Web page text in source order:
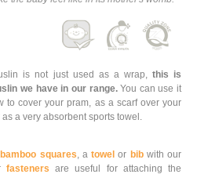
is not just used as a wrap, this is
we have in our range.You can use it
to cover your pram, as a scarf over your
a very absorbent sports towel.
bamboo squares, a towel or bibwith our
fasteners are useful for attaching the